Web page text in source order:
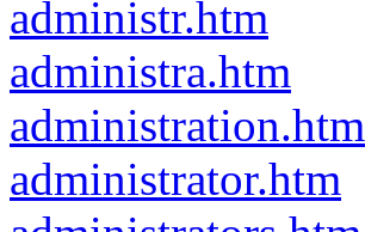
administr.htm
administra.htm
administration.htm
administrator.htm